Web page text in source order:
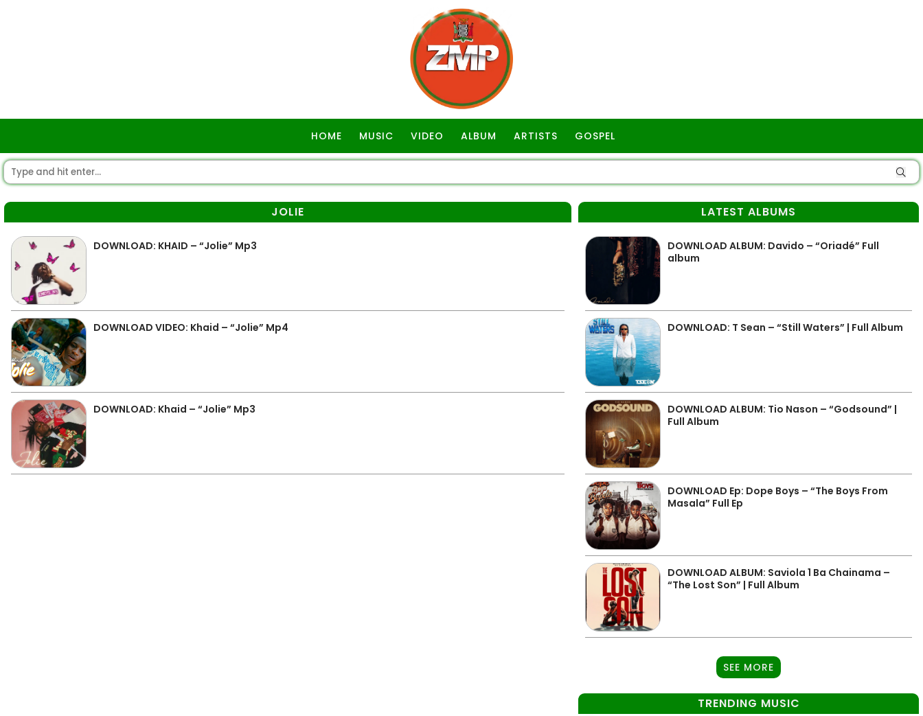
HOME MUSIC VIDEO ALBUM ARTISTS GOSPEL
JOLIE
DOWNLOAD: KHAID – “Jolie” Mp3
DOWNLOAD VIDEO: Khaid – “Jolie” Mp4
DOWNLOAD: Khaid – “Jolie” Mp3
LATEST ALBUMS
DOWNLOAD ALBUM: Davido – “Oriadé” Full
album
DOWNLOAD: T Sean – “Still Waters” | Full Album
DOWNLOAD ALBUM: Tio Nason – “Godsound” |
Full Album
DOWNLOAD Ep: Dope Boys – “The Boys From
Masala” Full Ep
DOWNLOAD ALBUM: Saviola 1 Ba Chainama –
“The Lost Son” | Full Album
SEE MORE
TRENDING MUSIC